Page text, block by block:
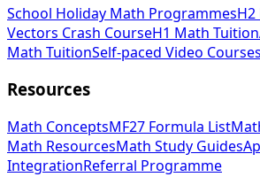
School Holiday Math Programmes
Vectors Crash CourseH1 Math Tuition
Math TuitionSelf-paced Video Courses
Resources
Math ConceptsMF27 Formula List
Math ResourcesMath Study Guides
IntegrationReferral Programme